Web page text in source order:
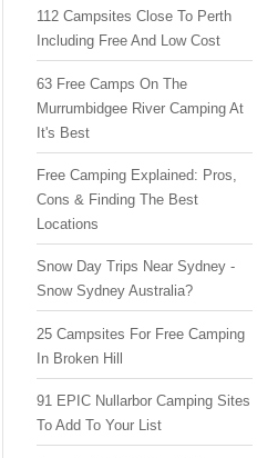
112 Campsites Close To Perth
Including Free And Low Cost
63 Free Camps On The
Murrumbidgee River Camping At
It's Best
Free Camping Explained: Pros,
Cons & Finding The Best
Locations
Snow Day Trips Near Sydney -
Snow Sydney Australia?
25 Campsites For Free Camping
In Broken Hill
91 EPIC Nullarbor Camping Sites
To Add To Your List